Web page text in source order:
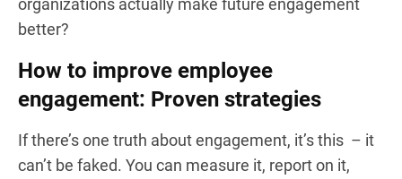
better?
How to improve employee
engagement: Proven strategies
If there’s one truth about engagement, it’s this – it
can’t be faked. You can measure it, report on it,